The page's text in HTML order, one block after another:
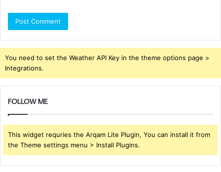
You need to set the Weather API Key in the theme options page >
Integrations.
FOLLOW ME
This widget requries the Arqam Lite Plugin, You can install it from
the Theme settings menu > Install Plugins.